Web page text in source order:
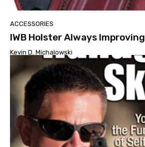
ACCESSORIES
IWB Holster Always Improving
Kevin D. Michalowski